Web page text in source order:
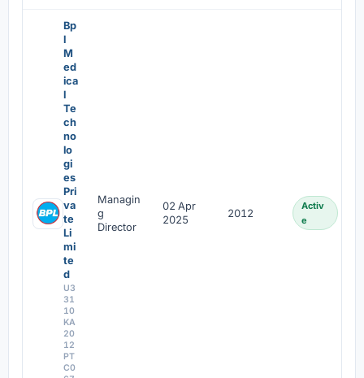
Bp
l
M
ed
ica
l
Te
ch
no
lo
gi
es
Pri
va
te
Li
mi
te
d
U3
31
10
KA
20
12
PT
C0
Managin
g
Director
02 Apr
2025
2012
Activ
e